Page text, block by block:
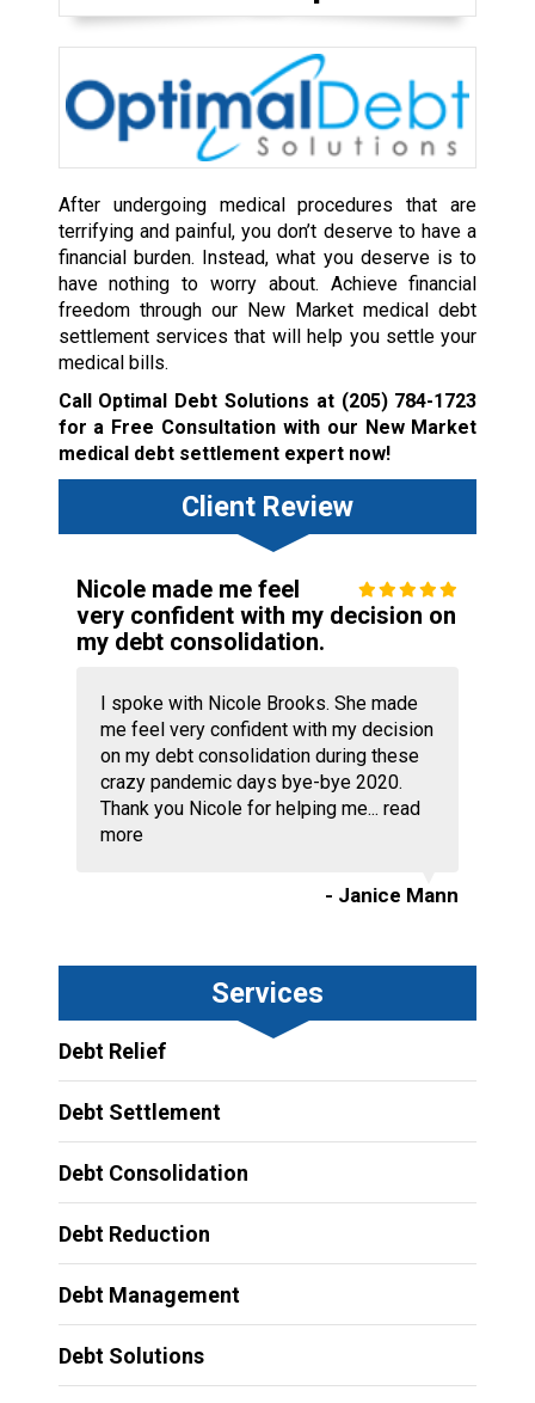
After undergoing medical procedures that are
terrifying and painful, you don’t deserve to have a
financial burden. Instead, what you deserve is to
have nothing to worry about. Achieve financial
freedom through our New Market medical debt
settlement services that will help you settle your
medical bills.
Call Optimal Debt Solutions at (205) 784-1723
for a Free Consultation with our New Market
medical debt settlement expert now!
Client Review
Nicole made me feel
very confident with my decision on
my debt consolidation.
I spoke with Nicole Brooks. She made
me feel very confident with my decision
on my debt consolidation during these
crazy pandemic days bye-bye 2020.
Thank you Nicole for helping me... read
more
- Janice Mann
Services
Debt Relief
Debt Settlement
Debt Consolidation
Debt Reduction
Debt Management
Debt Solutions